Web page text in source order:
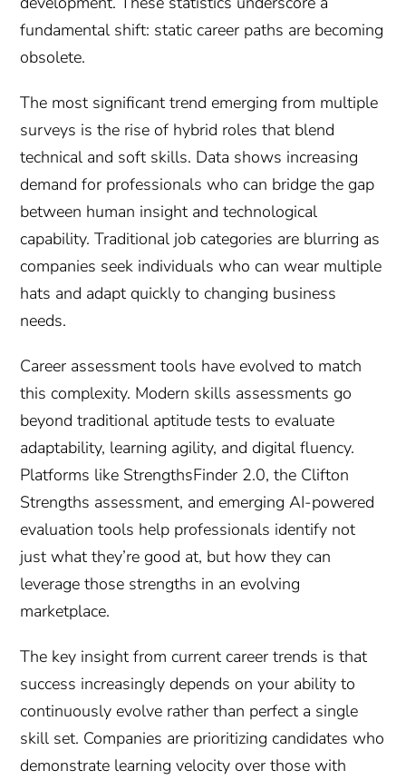
fundamental shift: static career paths are becoming
obsolete.
The most significant trend emerging from multiple
surveys is the rise of hybrid roles that blend
technical and soft skills. Data shows increasing
demand for professionals who can bridge the gap
between human insight and technological
capability. Traditional job categories are blurring as
companies seek individuals who can wear multiple
hats and adapt quickly to changing business
needs.
Career assessment tools have evolved to match
this complexity. Modern skills assessments go
beyond traditional aptitude tests to evaluate
adaptability, learning agility, and digital fluency.
Platforms like StrengthsFinder 2.0, the Clifton
Strengths assessment, and emerging AI-powered
evaluation tools help professionals identify not
just what they’re good at, but how they can
leverage those strengths in an evolving
marketplace.
The key insight from current career trends is that
success increasingly depends on your ability to
continuously evolve rather than perfect a single
skill set. Companies are prioritizing candidates who
demonstrate learning velocity over those with